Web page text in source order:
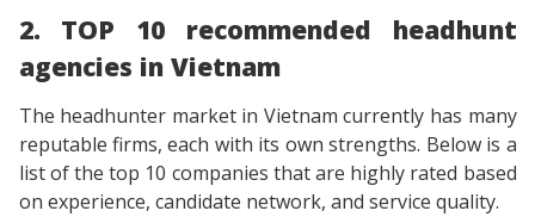
2. TOP 10 recommended headhunt
agencies in Vietnam
The headhunter market in Vietnam currently has many
reputable firms, each with its own strengths. Below is a
list of the top 10 companies that are highly rated based
on experience, candidate network, and service quality.